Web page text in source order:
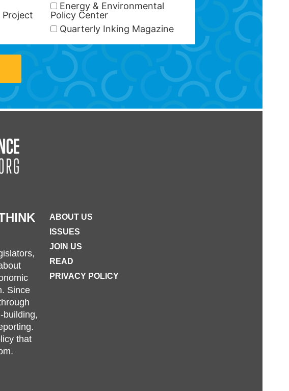
Energy & Environmental
Policy Center
Quarterly Inking Magazine
Since
building,
that
ABOUT US
ISSUES
JOIN US
READ
PRIVACY POLICY